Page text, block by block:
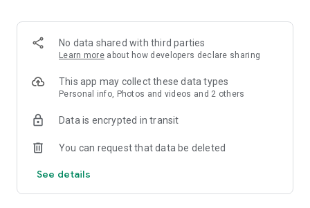
No data shared with third parties
Learn more about how developers declare sharing
This app may collect these data types
Personal info, Photos and videos and 2 others
Data is encrypted in transit
You can request that data be deleted
See details